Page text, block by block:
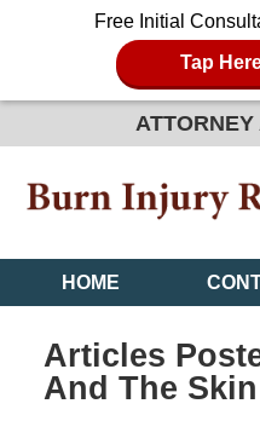
Free Initial
Tap
ATTORNEY
HOME
Articles
And The Skin